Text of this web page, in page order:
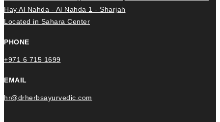
Hay Al Nahda - Al Nahda 1 - Sharjah
Located in Sahara Center
PHONE
+971 6 715 1699
EMAIL
hr@drherbsayurvedic.com